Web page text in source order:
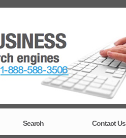
Search Contact Us